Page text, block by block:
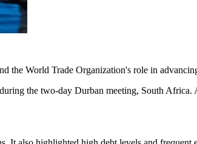
the World Trade Organization's role in
the two-day Durban meeting, South